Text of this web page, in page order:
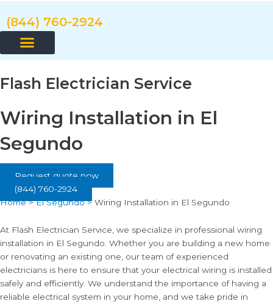
to
content
(844) 760-2924
Flash Electrician Service
Wiring Installation in El
Segundo
Request quote now
(844) 760-2924
Home>El Segundo> Wiring Installation in El Segundo
At Flash Electrician Service, we specialize in professional wiring
installation in El Segundo. Whether you are building a new home
or renovating an existing one, our team of experienced
electricians is here to ensure that your electrical wiring is installed
safely and efficiently. We understand the importance of having a
reliable electrical system in your home, and we take pride in